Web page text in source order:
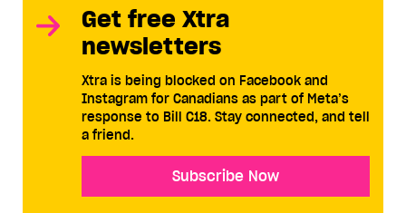
Get free Xtra
newsletters
Xtra is being blocked on Facebook and
Instagram for Canadians as part of Meta’s
response to Bill C18. Stay connected, and tell
a friend.
Subscribe Now